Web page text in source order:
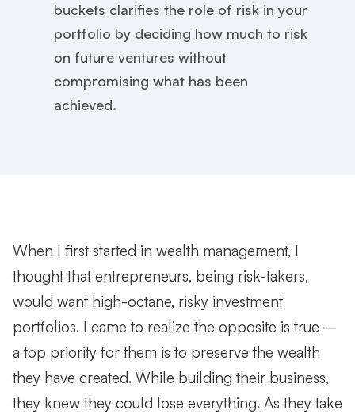
buckets clarifies the role of risk in your
portfolio by deciding how much to risk
on future ventures without
compromising what has been
achieved.
When I first started in wealth management, I
thought that entrepreneurs, being risk-takers,
would want high-octane, risky investment
portfolios. I came to realize the opposite is true –
a top priority for them is to preserve the wealth
they have created. While building their business,
they knew they could lose everything. As they take